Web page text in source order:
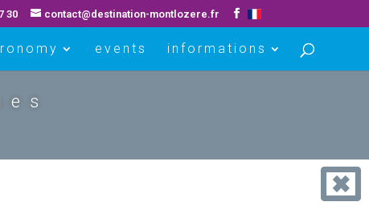
30 contact@destination-montlozere.fr
events informations